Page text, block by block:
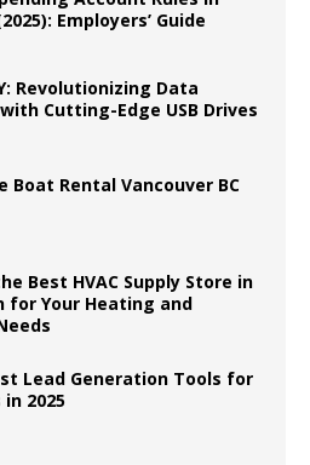
Employers’ Guide
Revolutionizing Data
Cutting-Edge USB Drives
Boat Rental Vancouver BC
Best HVAC Supply Store in
for Your Heating and
Lead Generation Tools for
2025